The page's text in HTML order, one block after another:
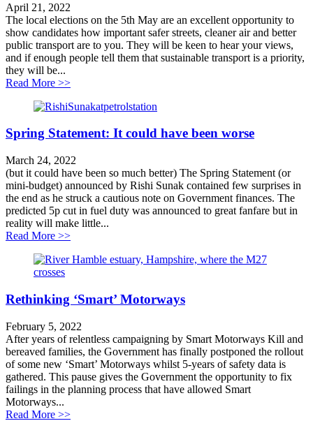
April 21, 2022
The local elections on the 5th May are an excellent opportunity to
show candidates how important safer streets, cleaner air and better
public transport are to you. They will be keen to hear your views,
and if enough people tell them that sustainable transport is a priority,
they will be...
Read More >>about Speak to your candidates about a better future
Spring Statement: It could have been worse
March 24, 2022
(but it could have been so much better) The Spring Statement (or
mini-budget) announced by Rishi Sunak contained few surprises in
the end as he struck a cautious note on Government finances. The
predicted 5p cut in fuel duty was announced to great fanfare but in
reality will make little...
Read More >>about Spring Statement: It could have been worse
Rethinking ‘Smart’ Motorways
February 5, 2022
After years of relentless campaigning by Smart Motorways Kill and
bereaved families, the Government has finally postponed the rollout
of some new ‘Smart’ Motorways whilst 5-years of safety data is
gathered. This pause gives the Government the opportunity to fix
failings in the planning process that have allowed Smart
Motorways...
Read More >>about Rethinking ‘Smart’ Motorways